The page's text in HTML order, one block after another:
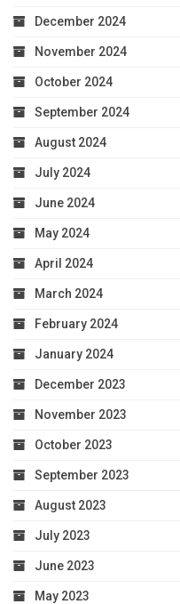
December 2024
November 2024
October 2024
September 2024
August 2024
July 2024
June 2024
May 2024
April 2024
March 2024
February 2024
January 2024
December 2023
November 2023
October 2023
September 2023
August 2023
July 2023
June 2023
May 2023